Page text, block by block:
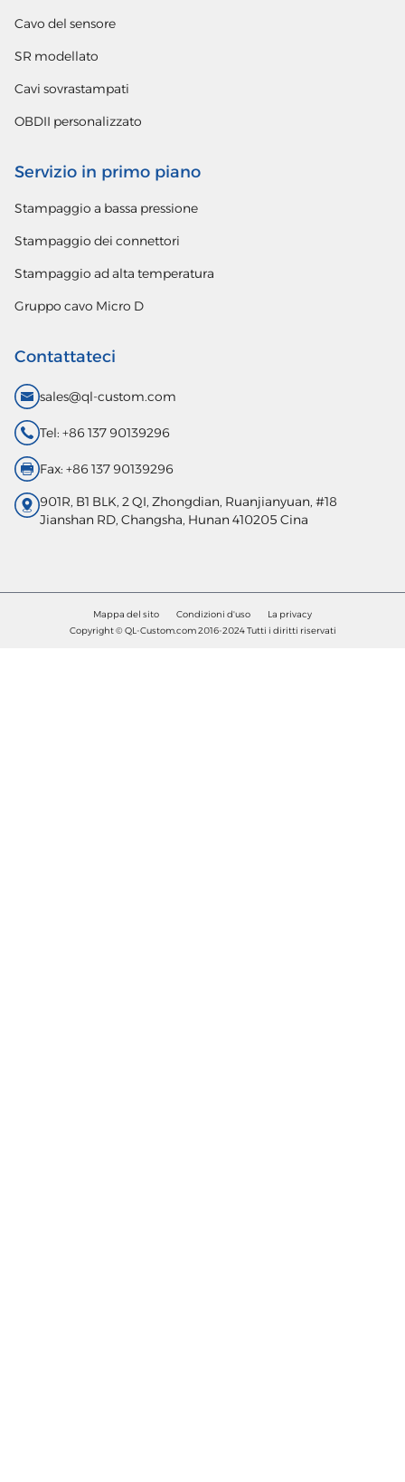
Cavo del sensore
SR modellato
Cavi sovrastampati
OBDII personalizzato
Servizio in primo piano
Stampaggio a bassa pressione
Stampaggio dei connettori
Stampaggio ad alta temperatura
Gruppo cavo Micro D
Contattateci
sales@ql-custom.com
Tel: +86 137 90139296
Fax: +86 137 90139296
901R, B1 BLK, 2 QI, Zhongdian, Ruanjianyuan, #18
Jianshan RD, Changsha, Hunan 410205 Cina
Mappa del sito Condizioni d'uso
La privacy
Copyright © QL-Custom.com 2016-2024 Tutti i diritti riservati